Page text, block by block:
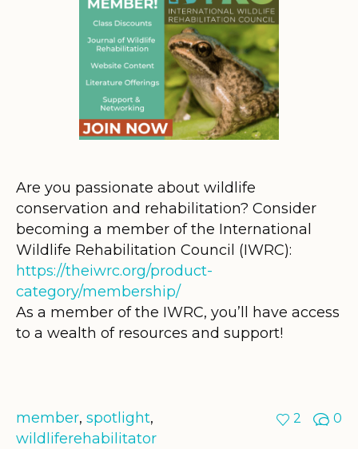
Are you passionate about wildlife
conservation and rehabilitation? Consider
becoming a member of the International
Wildlife Rehabilitation Council (IWRC):
https://theiwrc.org/product-
category/membership/
As a member of the IWRC, you’ll have access
to a wealth of resources and support!
member, spotlight,
wildliferehabilitator
2 0